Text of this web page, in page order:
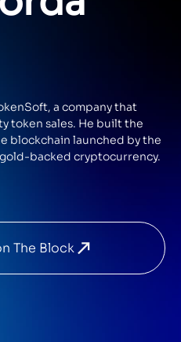
a company that
token sales. He built the
blockchain launched by the
backed cryptocurrency.
The Block